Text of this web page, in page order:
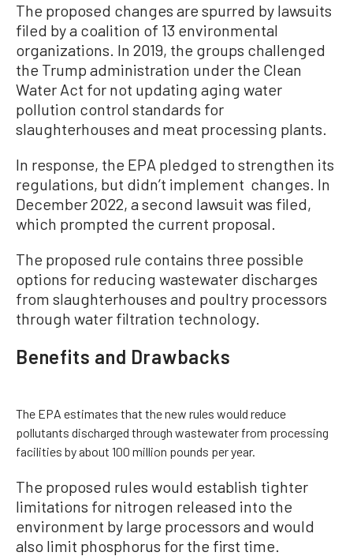
The proposed changes are spurred by lawsuits
filed by a coalition of 13 environmental
organizations. In 2019, the groups challenged
the Trump administration under the Clean
Water Act for not updating aging water
pollution control standards for
slaughterhouses and meat processing plants.
In response, the EPA pledged to strengthen its
regulations, but didn’t implement changes. In
December 2022, a second lawsuit was filed,
which prompted the current proposal.
The proposed rule contains three possible
options for reducing wastewater discharges
from slaughterhouses and poultry processors
through water filtration technology.
Benefits and Drawbacks
The EPA estimates that the new rules would reduce
pollutants discharged through wastewater from processing
facilities by about 100 million pounds per year.
The proposed rules would establish tighter
limitations for nitrogen released into the
environment by large processors and would
also limit phosphorus for the first time.